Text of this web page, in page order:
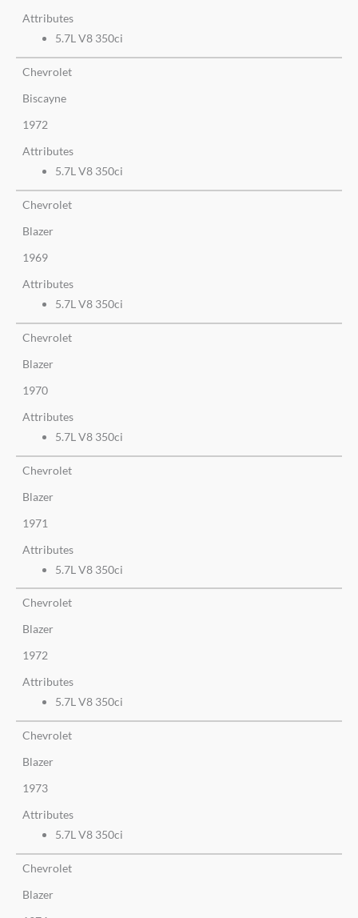
Attributes
5.7L V8 350ci
Chevrolet
Biscayne
1972
Attributes
5.7L V8 350ci
Chevrolet
Blazer
1969
Attributes
5.7L V8 350ci
Chevrolet
Blazer
1970
Attributes
5.7L V8 350ci
Chevrolet
Blazer
1971
Attributes
5.7L V8 350ci
Chevrolet
Blazer
1972
Attributes
5.7L V8 350ci
Chevrolet
Blazer
1973
Attributes
5.7L V8 350ci
Chevrolet
Blazer